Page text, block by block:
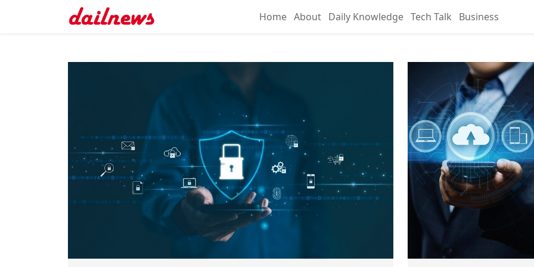
Home About Daily Knowledge Tech Talk
Business